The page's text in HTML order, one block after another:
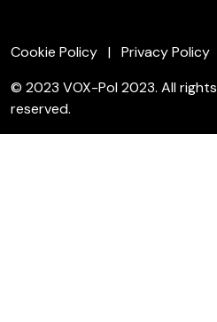
Cookie Policy
Privacy Policy
© 2023 VOX-Pol 2023. All rights
reserved.